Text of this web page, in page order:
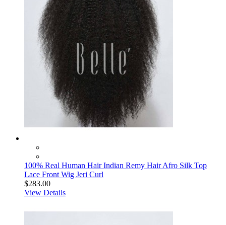
100% Real Human Hair Indian Remy Hair Afro Silk Top
Lace Front Wig Jeri Curl
$283.00
View Details